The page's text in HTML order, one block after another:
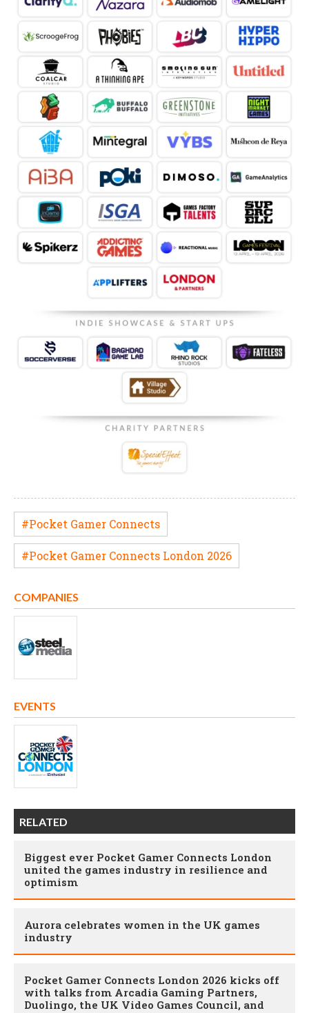
#Pocket Gamer Connects
#Pocket Gamer Connects London 2026
COMPANIES
EVENTS
RELATED
Biggest ever Pocket Gamer Connects London
united the games industry in resilience and
optimism
Aurora celebrates women in the UK games
industry
Pocket Gamer Connects London 2026 kicks off
with talks from Arcadia Gaming Partners,
Duolingo, the UK Video Games Council, and